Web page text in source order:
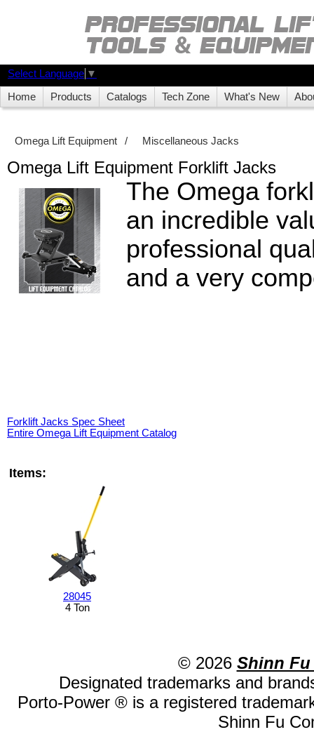
Select Language ▼
Home Products Catalogs Tech Zone What's New
Omega Lift Equipment / Miscellaneous Jacks
Omega Lift Equipment Forklift Jacks
The Omega
an incredible
professional
and a very
Forklift Jacks Spec Sheet
Entire Omega Lift Equipment Catalog
Items:
28045
4 Ton
© 2026 Shinn Fu
Designated trademarks and
Porto-Power ® is a registered
Shinn Fu